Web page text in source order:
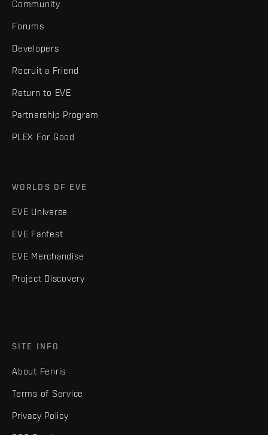
Community
Forums
Developers
Recruit a Friend
Return to EVE
Partnership Program
PLEX For Good
WORLDS OF EVE
EVE Universe
EVE Fanfest
EVE Merchandise
Project Discovery
SITE INFO
About Fenris
Terms of Service
Privacy Policy